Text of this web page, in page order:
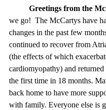
Greetings from the
we go!  The McCartys have
changes in the past few
continued to recover from
(the effects of which
cardiomyopathy) and
the first time in 18 months.
back home to have more
with family. Everyone else is